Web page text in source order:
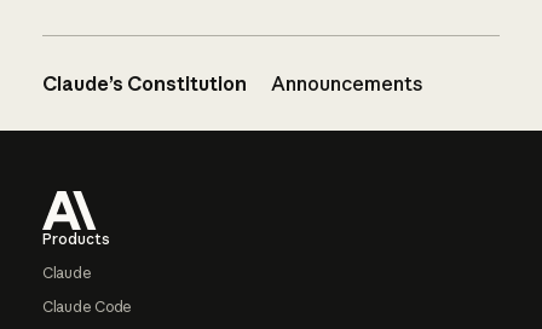
Claude’s Constitution Announcements
Products
Claude
Claude Code